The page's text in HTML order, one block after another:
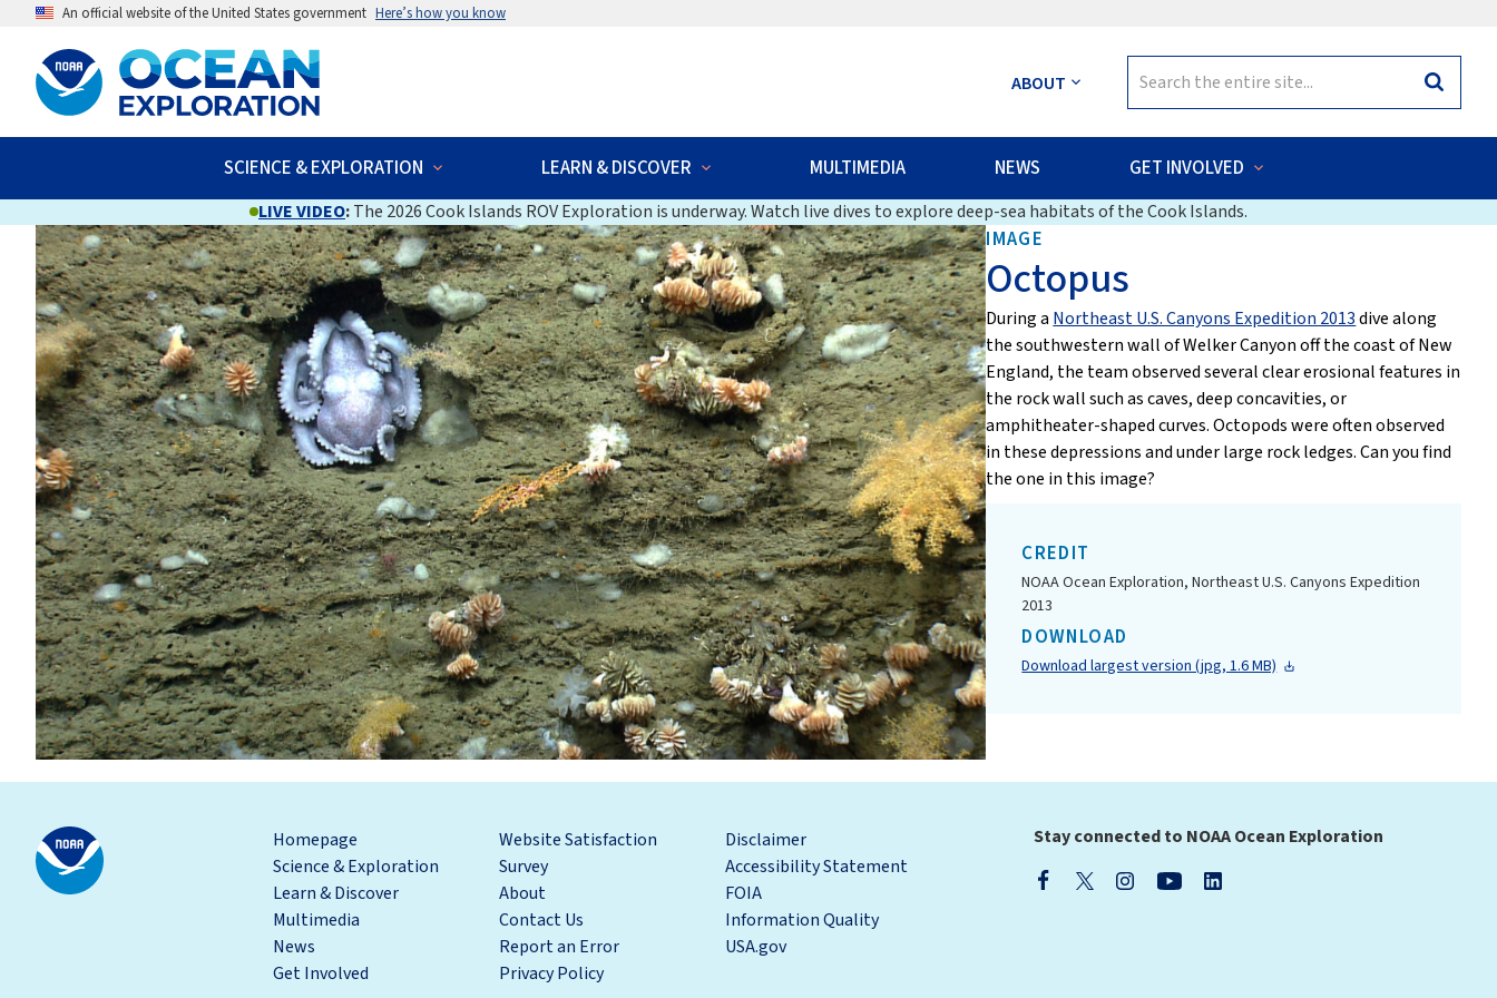
An official website of the United States government Here’s how you know
ABOUT
for:
Search
SCIENCE & EXPLORATION LEARN & DISCOVER MULTIMEDIA NEWS GET INVOLVED
LIVE VIDEO:The 2026 Cook Islands ROV Exploration is underway. Watch live dives to explore deep-sea habitats of the Cook Islands.
IMAGE
Octopus
During a Northeast U.S. Canyons Expedition 2013dive along
the southwestern wall of Welker Canyon off the coast of New
England, the team observed several clear erosional features in
the rock wall such as caves, deep concavities, or
amphitheater-shaped curves. Octopods were often observed
in these depressions and under large rock ledges. Can you find
the one in this image?
CREDIT
NOAA Ocean Exploration, Northeast U.S. Canyons Expedition
2013
DOWNLOAD
Download largest version (jpg, 1.6 MB)
Homepage
Science & Exploration
Learn & Discover
Multimedia
News
Get Involved
Website Satisfaction
Survey
About
Contact Us
Report an Error
Privacy Policy
Disclaimer
Accessibility Statement
FOIA
Information Quality
USA.gov
Stay connected to NOAA Ocean Exploration